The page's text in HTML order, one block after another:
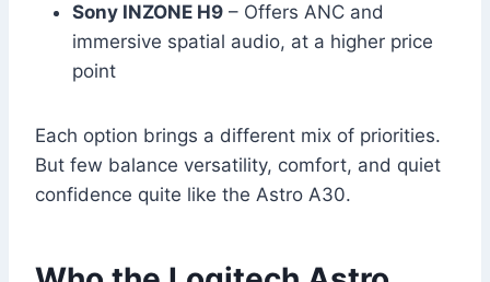
Sony INZONE H9 – Offers ANC and
immersive spatial audio, at a higher price
point
Each option brings a different mix of priorities.
But few balance versatility, comfort, and quiet
confidence quite like the Astro A30.